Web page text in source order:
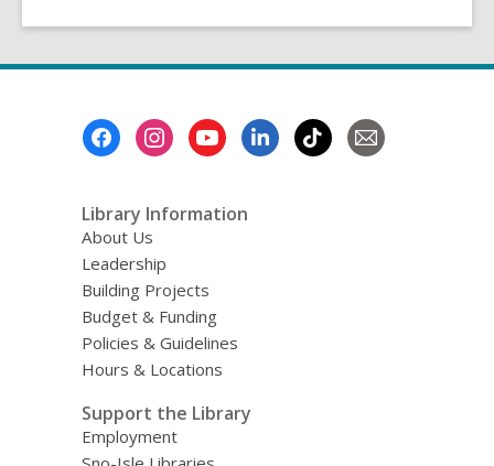
w
Library Information
About Us
Leadership
Building Projects
Budget & Funding
Policies & Guidelines
Hours & Locations
Support the Library
Employment